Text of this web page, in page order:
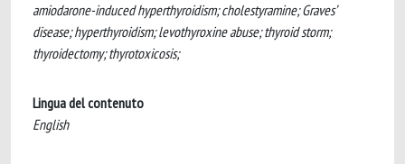
amiodarone-induced hyperthyroidism; cholestyramine; Graves’
disease; hyperthyroidism; levothyroxine abuse; thyroid storm;
thyroidectomy; thyrotoxicosis;
Lingua del contenuto
English